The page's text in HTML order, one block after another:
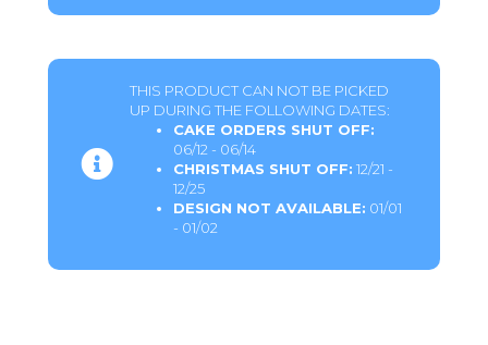
THIS PRODUCT CAN NOT BE PICKED
UP DURING THE FOLLOWING DATES:
CAKE ORDERS SHUT OFF:
06/12 - 06/14
CHRISTMAS SHUT OFF: 12/21 -
12/25
DESIGN NOT AVAILABLE: 01/01
- 01/02